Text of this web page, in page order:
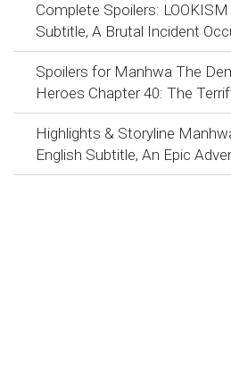
Complete Spoilers:
Subtitle, A Brutal Incident
Spoilers for Manhwa The
Heroes Chapter 40: The
Highlights & Storyline
English Subtitle, An Epic